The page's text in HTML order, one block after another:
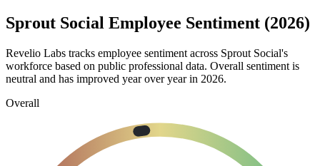
Sprout Social Employee Sentiment (2026)
Revelio Labs tracks employee sentiment across Sprout Social's
workforce based on public professional data. Overall sentiment is
neutral and has improved year over year in 2026.
Overall